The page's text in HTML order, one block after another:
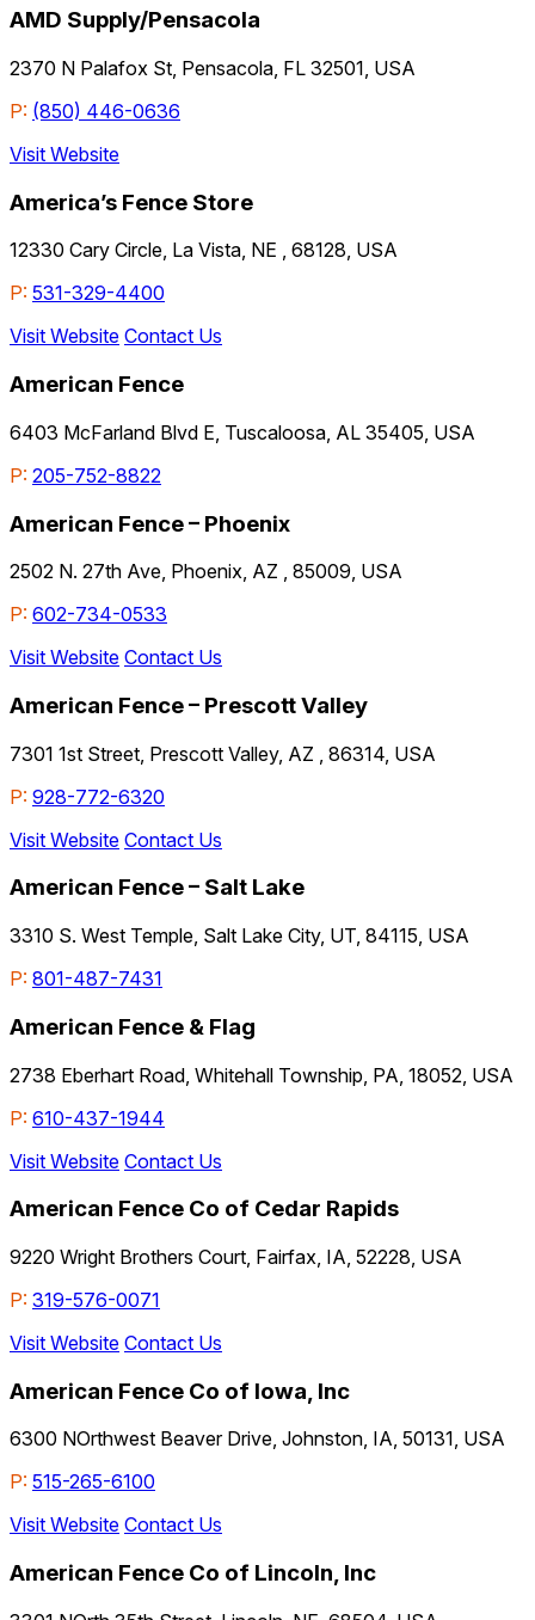
AMD Supply/Pensacola
2370 N Palafox St, Pensacola, FL 32501, USA
P: (850) 446-0636
Visit Website
America’s Fence Store
12330 Cary Circle, La Vista, NE , 68128, USA
P: 531-329-4400
Visit Website Contact Us
American Fence
6403 McFarland Blvd E, Tuscaloosa, AL 35405, USA
P: 205-752-8822
American Fence – Phoenix
2502 N. 27th Ave, Phoenix, AZ , 85009, USA
P: 602-734-0533
Visit Website Contact Us
American Fence – Prescott Valley
7301 1st Street, Prescott Valley, AZ , 86314, USA
P: 928-772-6320
Visit Website Contact Us
American Fence – Salt Lake
3310 S. West Temple, Salt Lake City, UT, 84115, USA
P: 801-487-7431
American Fence & Flag
2738 Eberhart Road, Whitehall Township, PA, 18052, USA
P: 610-437-1944
Visit Website Contact Us
American Fence Co of Cedar Rapids
9220 Wright Brothers Court, Fairfax, IA, 52228, USA
P: 319-576-0071
Visit Website Contact Us
American Fence Co of Iowa, Inc
6300 NOrthwest Beaver Drive, Johnston, IA, 50131, USA
P: 515-265-6100
Visit Website Contact Us
American Fence Co of Lincoln, Inc